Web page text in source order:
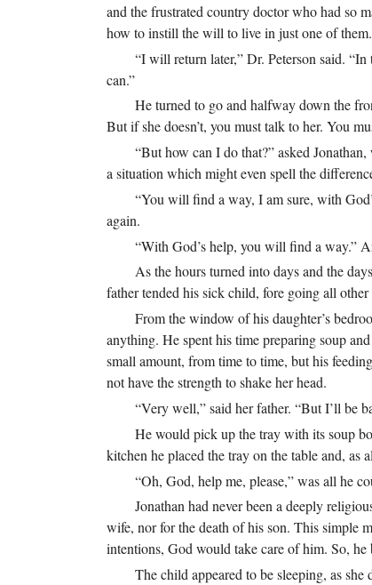
and the frustrated country doctor who had so
how to instill the will to live in just one of them.
“I will return later,” Dr. Peterson said.
can.”
He turned to go and halfway down the
But if she doesn’t, you must talk to her. You
“But how can I do that?” asked
a situation which might even spell the
“You will find a way, I am sure, with
again.
“With God’s help, you will find a way.”
As the hours turned into days and the
father tended his sick child, fore going all other
From the window of his daughter’s
anything. He spent his time preparing soup
small amount, from time to time, but his
not have the strength to shake her head.
“Very well,” said her father. “But I’ll be
He would pick up the tray with its soup
kitchen he placed the tray on the table and, as
“Oh, God, help me, please,” was all he
Jonathan had never been a deeply
wife, nor for the death of his son. This simple
intentions, God would take care of him. So, he
The child appeared to be sleeping, as